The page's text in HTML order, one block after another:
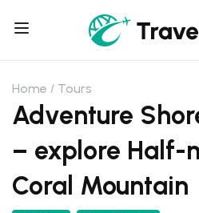
Home Tours
Adventure
– explore Half-
Coral Mountain